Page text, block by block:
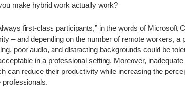
make hybrid work actually work?
first-class participants,” in the words of Microsoft
– and depending on the number of remote workers, a
poor audio, and distracting backgrounds could be
in a professional setting. Moreover,
can reduce their productivity while increasing the
professionals.